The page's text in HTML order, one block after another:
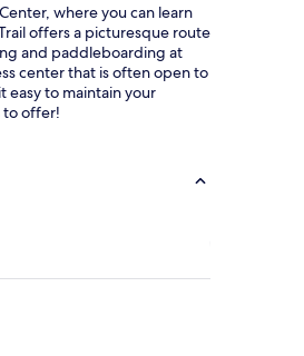
where you can learn
offers a picturesque route
and paddleboarding at
center that is often open to
easy to maintain your
to offer!